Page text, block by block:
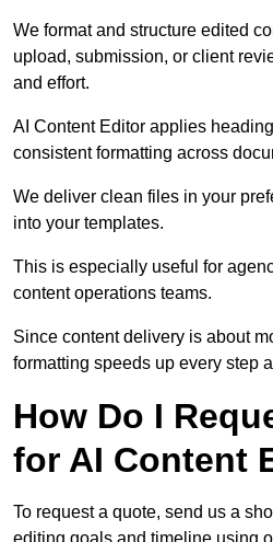
We format and structure edited
upload, submission, or client
and effort.
AI Content Editor applies
consistent formatting across
We deliver clean files in your
into your templates.
This is especially useful for
content operations teams.
Since content delivery is about
formatting speeds up every step
How Do I
for AI Content
To request a quote, send us a